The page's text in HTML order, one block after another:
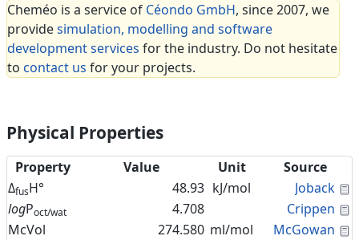
Cheméo is a service of Céondo GmbH, since 2007, we
providesimulation, modelling and software
development services for the industry. Do not hesitate
to contact us for your projects.
Physical Properties
Property Value Unit
Source
ΔfusH° 48.93 kJ/mol Joback
logPoct/wat 4.708 Crippen
McVol
274.580 ml/mol McGowan